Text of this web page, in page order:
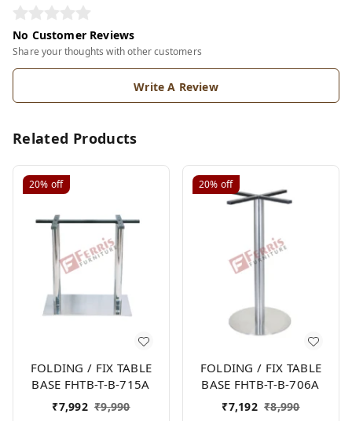
No Customer Reviews
Share your thoughts with other customers
Write A Review
Related Products
20% off
FOLDING / FIX TABLE
BASE FHTB-T-B-715A
₹7,992 ₹9,990
20% off
FOLDING / FIX TABLE
BASE FHTB-T-B-706A
₹7,192 ₹8,990